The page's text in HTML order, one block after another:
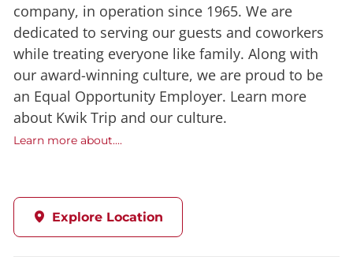
company, in operation since 1965. We are
dedicated to serving our guests and coworkers
while treating everyone like family. Along with
our award-winning culture, we are proud to be
an Equal Opportunity Employer. Learn more
about Kwik Trip and our culture.
Learn more about....
Explore Location